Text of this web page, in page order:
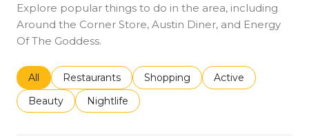
Explore popular things to do in the area, including
Around the Corner Store, Austin Diner, and Energy
Of The Goddess.
Search businesses related to
All Search businesses related to
Restaurants Search businesses related to
Shopping Search businesses
Active
Search businesses related to
Beauty Search businesses related to
Nightlife